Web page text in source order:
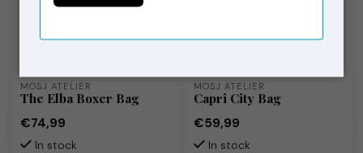
MOSJ ATELIER
The Elba Boxer Bag
€74,99
In stock
MOSJ ATELIER
Capri City Bag
€59,99
In stock